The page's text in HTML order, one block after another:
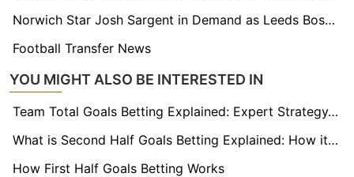
Norwich Star Josh Sargent in Demand as Leeds Boss Farke Plots Reunion
Football Transfer News
YOU MIGHT ALSO BE INTERESTED IN
Team Total Goals Betting Explained: Expert Strategy, Data & Real Examples (2026)
What is Second Half Goals Betting Explained: How it Works
How First Half Goals Betting Works